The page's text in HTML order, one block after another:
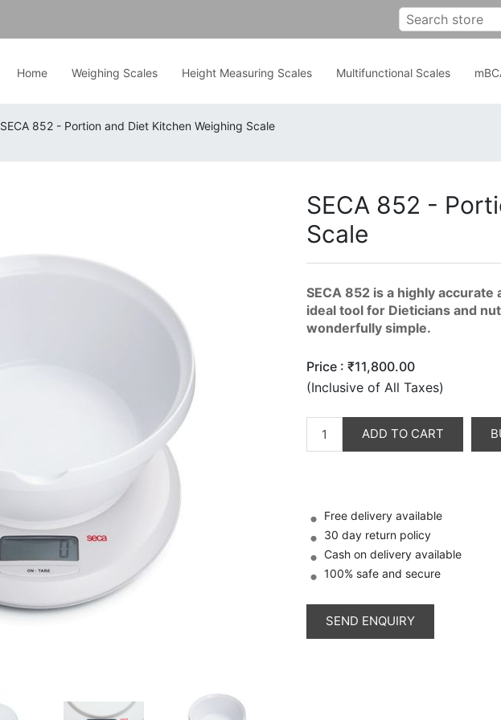
Home Weighing Scales Height Measuring Scales Multifunctional Scales
SECA 852 - Portion and Diet Kitchen Weighing Scale
SECA 852 -
Scale
SECA 852 is a highly
ideal tool for Dieticians and
wonderfully simple.
Price : ₹11,800.00
(Inclusive of All Taxes)
ADD TO CART
Free delivery available
30 day return policy
Cash on delivery available
100% safe and secure